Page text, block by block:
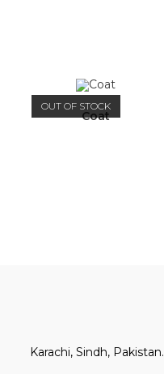
OUT OF STOCK
Coat
Karachi, Sindh, Pakistan.